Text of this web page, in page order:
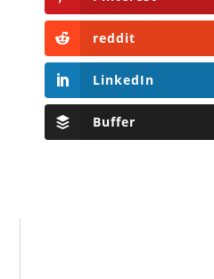
reddit
LinkedIn
Buffer